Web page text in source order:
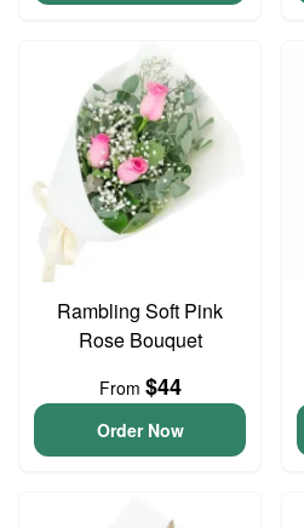
Rambling Soft Pink
Rose Bouquet
From $44
Order Now